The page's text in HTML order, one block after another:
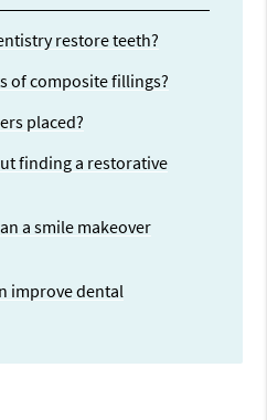
restore teeth?
of composite fillings?
placed?
finding a restorative
a smile makeover
improve dental